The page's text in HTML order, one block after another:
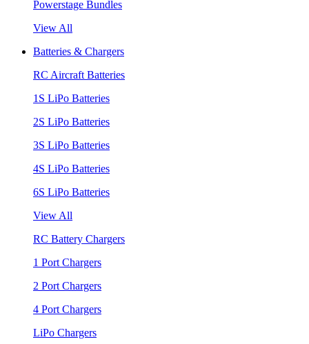
Powerstage Bundles
View All
Batteries & Chargers
RC Aircraft Batteries
1S LiPo Batteries
2S LiPo Batteries
3S LiPo Batteries
4S LiPo Batteries
6S LiPo Batteries
View All
RC Battery Chargers
1 Port Chargers
2 Port Chargers
4 Port Chargers
LiPo Chargers